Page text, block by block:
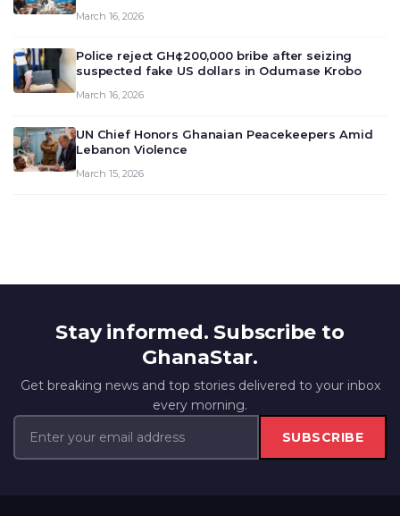
deliberate on the country’s current economic
March 16, 2026
Police reject GH¢200,000 bribe after seizing
suspected fake US dollars in Odumase Krobo
March 16, 2026
UN Chief Honors Ghanaian Peacekeepers Amid
Lebanon Violence
March 15, 2026
Stay informed. Subscribe to
GhanaStar.
Get breaking news and top stories delivered to your inbox
every morning.
SUBSCRIBE